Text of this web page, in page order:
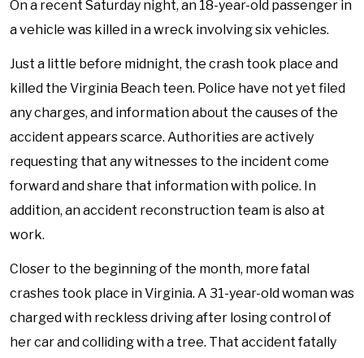
On a recent Saturday night, an 18-year-old passenger in
a vehicle was killed in a wreck involving six vehicles.
Just a little before midnight, the crash took place and
killed the Virginia Beach teen. Police have not yet filed
any charges, and information about the causes of the
accident appears scarce. Authorities are actively
requesting that any witnesses to the incident come
forward and share that information with police. In
addition, an accident reconstruction team is also at
work.
Closer to the beginning of the month, more fatal
crashes took place in Virginia. A 31-year-old woman was
charged with reckless driving after losing control of
her car and colliding with a tree. That accident fatally